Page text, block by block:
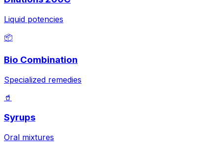
Liquid potencies
📦
Bio Combination
Specialized remedies
🥤
Syrups
Oral mixtures